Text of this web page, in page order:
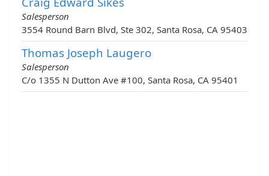
Salesperson
3554 Round Barn Blvd, Ste 302, Santa Rosa, CA 95403
Thomas Joseph Laugero
Salesperson
C/o 1355 N Dutton Ave #100, Santa Rosa, CA 95401